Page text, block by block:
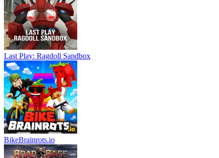
Last Play: Ragdoll Sandbox
BikeBrainrots.io